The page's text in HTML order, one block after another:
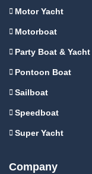
Motor Yacht
Motorboat
Party Boat & Yacht
Pontoon Boat
Sailboat
Speedboat
Super Yacht
Company